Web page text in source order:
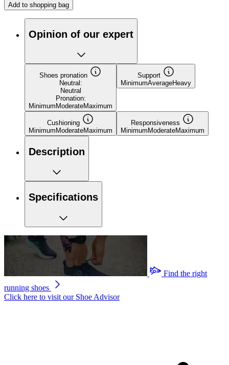
Add to shopping bag
Opinion of our expert
Shoes pronation
Neutral:
Neutral
Pronation:
Minimum ModerateMaximum
Support
MinimumAverageHeavy
Cushioning
Minimum ModerateMaximum
Responsiveness
Minimum ModerateMaximum
Description
Specifications
Find the right
running shoes
Click here to visit our Shoe Advisor